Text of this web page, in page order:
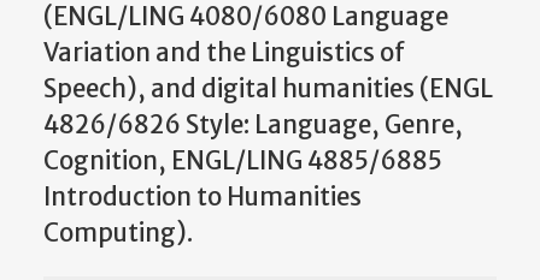
(ENGL/LING 4080/6080 Language
Variation and the Linguistics of
Speech), and digital humanities (ENGL
4826/6826 Style: Language, Genre,
Cognition, ENGL/LING 4885/6885
Introduction to Humanities
Computing).